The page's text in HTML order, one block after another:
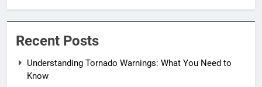
Recent Posts
Understanding Tornado Warnings: What You Need to
Know